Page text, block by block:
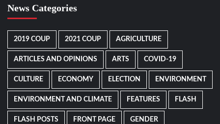
News Categories
2019 COUP 2021 COUP AGRICULTURE
ARTICLES AND OPINIONS ARTS COVID-19
CULTURE ECONOMY ELECTION ENVIRONMENT
ENVIRONMENT AND CLIMATE FEATURES FLASH
FLASH POSTS FRONT PAGE GENDER